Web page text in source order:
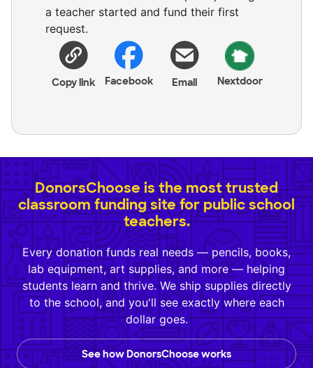
a teacher started and fund their first
request.
Copy link Facebook Email Nextdoor
DonorsChoose is the most trusted
classroom funding site for public school
teachers.
Every donation funds real needs — pencils, books,
lab equipment, art supplies, and more — helping
students learn and thrive. We ship supplies directly
to the school, and you'll see exactly where each
dollar goes.
See how DonorsChoose works